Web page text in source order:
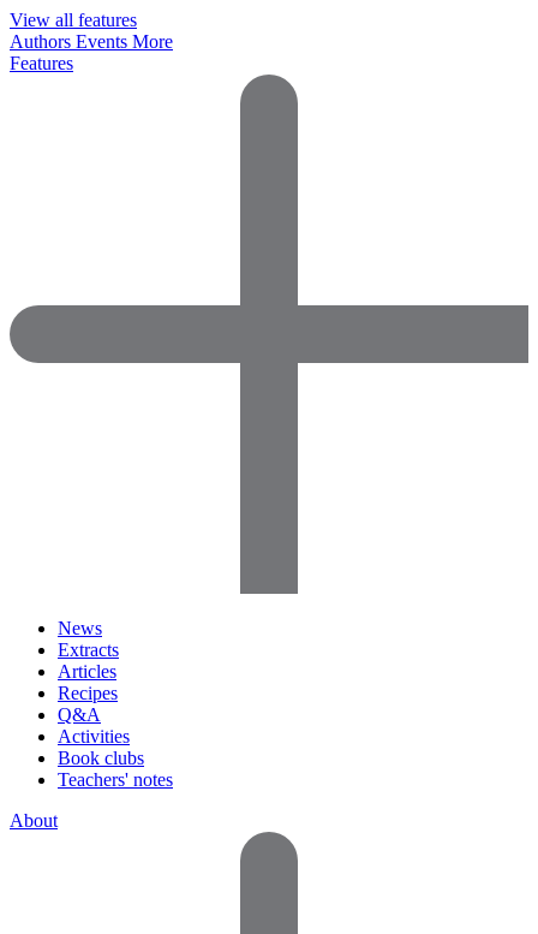
View all features
Authors Events More
Features
News
Extracts
Articles
Recipes
Q&A
Activities
Book clubs
Teachers' notes
About